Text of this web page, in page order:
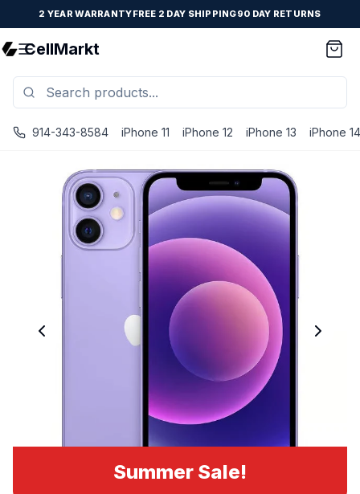
2 YEAR WARRANTYFREE 2 DAY SHIPPING90 DAY RETURNS
CellMarkt
914-343-8584 iPhone 11 iPhone 12 iPhone 13 iPhone 14
Summer Sale!